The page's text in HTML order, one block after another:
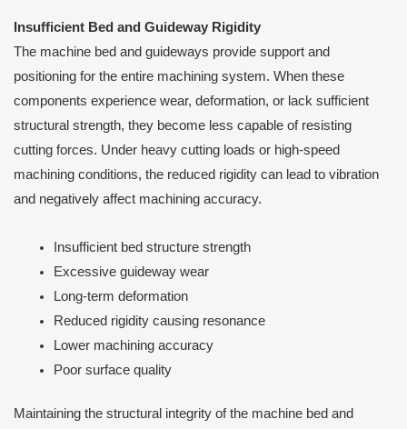
Insufficient Bed and Guideway Rigidity
The machine bed and guideways provide support and
positioning for the entire machining system. When these
components experience wear, deformation, or lack sufficient
structural strength, they become less capable of resisting
cutting forces. Under heavy cutting loads or high-speed
machining conditions, the reduced rigidity can lead to vibration
and negatively affect machining accuracy.
Insufficient bed structure strength
Excessive guideway wear
Long-term deformation
Reduced rigidity causing resonance
Lower machining accuracy
Poor surface quality
Maintaining the structural integrity of the machine bed and